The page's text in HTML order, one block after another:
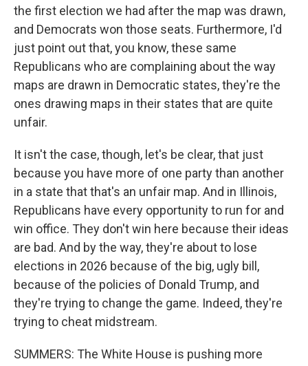
the first election we had after the map was drawn,
and Democrats won those seats. Furthermore, I'd
just point out that, you know, these same
Republicans who are complaining about the way
maps are drawn in Democratic states, they're the
ones drawing maps in their states that are quite
unfair.
It isn't the case, though, let's be clear, that just
because you have more of one party than another
in a state that that's an unfair map. And in Illinois,
Republicans have every opportunity to run for and
win office. They don't win here because their ideas
are bad. And by the way, they're about to lose
elections in 2026 because of the big, ugly bill,
because of the policies of Donald Trump, and
they're trying to change the game. Indeed, they're
trying to cheat midstream.
SUMMERS: The White House is pushing more